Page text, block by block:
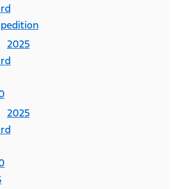
2025
2025